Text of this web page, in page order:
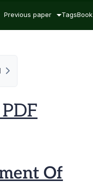
Previous paper TagsBook
Of